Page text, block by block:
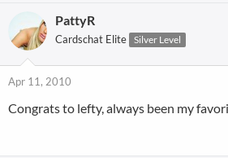
PattyR
Cardschat Elite Silver Level
Apr 11, 2010
Congrats to lefty, always been my